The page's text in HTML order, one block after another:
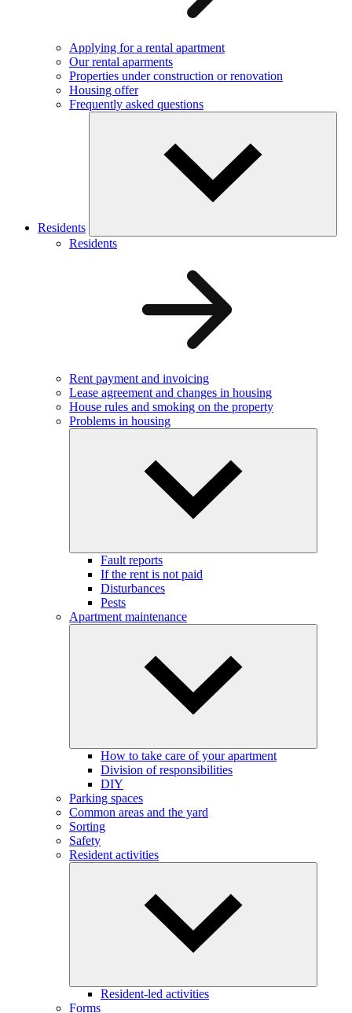
Applying for a rental apartment
Our rental aparments
Properties under construction or renovation
Housing offer
Frequently asked questions
Residents
Residents
Rent payment and invoicing
Lease agreement and changes in housing
House rules and smoking on the property
Problems in housing
Fault reports
If the rent is not paid
Disturbances
Pests
Apartment maintenance
How to take care of your apartment
Division of responsibilities
DIY
Parking spaces
Common areas and the yard
Sorting
Safety
Resident activities
Resident-led activities
Forms